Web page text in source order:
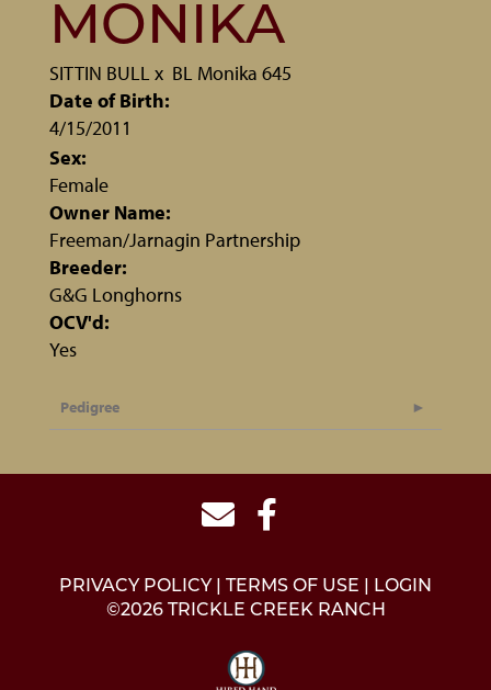
MONIKA
SITTIN BULL x BL Monika 645
Date of Birth:
4/15/2011
Sex:
Female
Owner Name:
Freeman/Jarnagin Partnership
Breeder:
G&G Longhorns
OCV'd:
Yes
Pedigree
PRIVACY POLICY TERMS OF USE
LOGIN
©2026 TRICKLE CREEK RANCH